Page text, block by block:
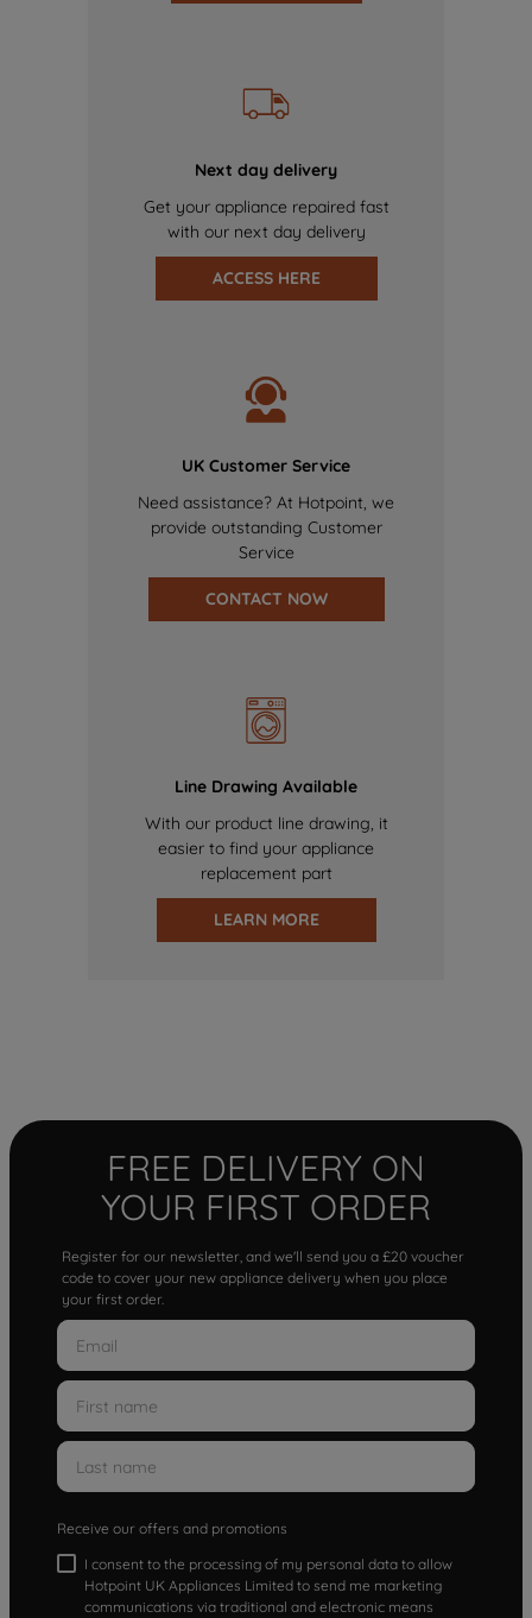
Next day delivery
Get your appliance repaired fast
with our next day delivery
ACCESS HERE
UK Customer Service
Need assistance? At Hotpoint, we
provide outstanding Customer
Service
CONTACT NOW
Line Drawing Available
With our product line drawing, it
easier to find your appliance
replacement part
LEARN MORE
FREE DELIVERY ON
YOUR FIRST ORDER
Register for our newsletter, and we'll send you a £20 voucher
code to cover your new appliance delivery when you place
your first order.
Receive our offers and promotions
I consent to the processing of my personal data to allow
Hotpoint UK Appliances Limited to send me marketing
communications via traditional and electronic means